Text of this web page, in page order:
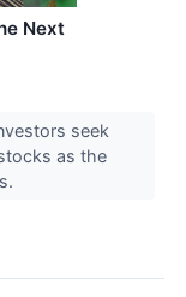
Next
seek
as the